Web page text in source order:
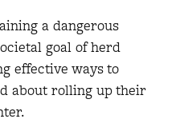
a dangerous
goal of herd
effective ways to
about rolling up their